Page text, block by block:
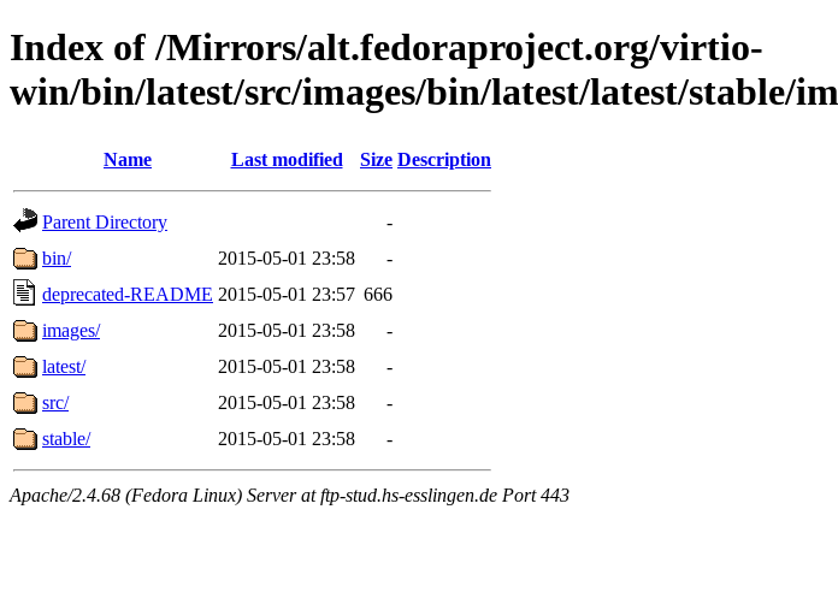
Index of /Mirrors/alt.fedoraproject.org/virtio-
win/bin/latest/src/images/bin/latest/latest/stable/
Name Last modified Size Description
Parent Directory
-
bin/
2015-05-01 23:58
-
deprecated-README 2015-05-01 23:57 666
images/
2015-05-01 23:58
-
latest/
2015-05-01 23:58
-
src/
2015-05-01 23:58
-
stable/
2015-05-01 23:58 -
Apache/2.4.68 (Fedora Linux) Server at ftp-stud.hs-esslingen.de Port 443